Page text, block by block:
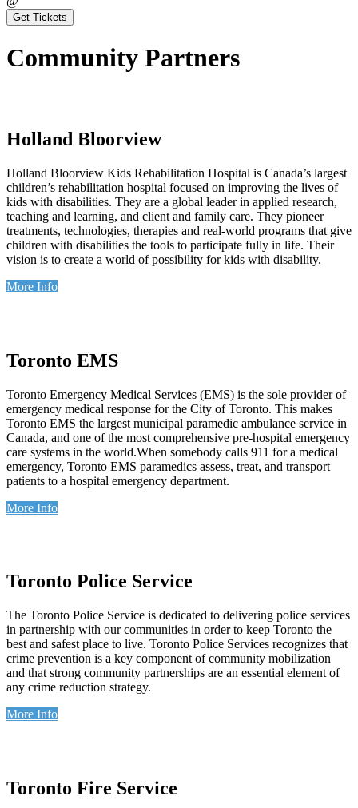
Get Tickets
Community Partners
Holland Bloorview
Holland Bloorview Kids Rehabilitation Hospital is Canada’s largest
children’s rehabilitation hospital focused on improving the lives of
kids with disabilities. They are a global leader in applied research,
teaching and learning, and client and family care. They pioneer
treatments, technologies, therapies and real-world programs that give
children with disabilities the tools to participate fully in life. Their
vision is to create a world of possibility for kids with disability.
More Info
Toronto EMS
Toronto Emergency Medical Services (EMS) is the sole provider of
emergency medical response for the City of Toronto. This makes
Toronto EMS the largest municipal paramedic ambulance service in
Canada, and one of the most comprehensive pre-hospital emergency
care systems in the world.When somebody calls 911 for a medical
emergency, Toronto EMS paramedics assess, treat, and transport
patients to a hospital emergency department.
More Info
Toronto Police Service
The Toronto Police Service is dedicated to delivering police services
in partnership with our communities in order to keep Toronto the
best and safest place to live. Toronto Police Services recognizes that
crime prevention is a key component of community mobilization
and that strong community partnerships are an essential element of
any crime reduction strategy.
More Info
Toronto Fire Service